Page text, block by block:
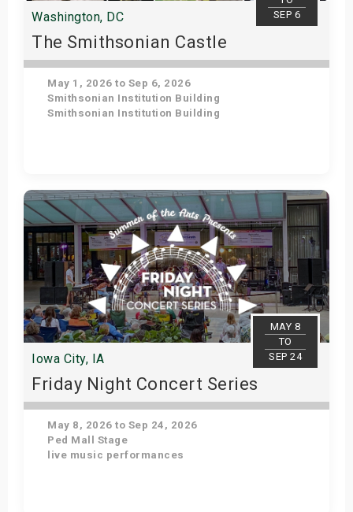
SEP 6
Washington, DC
The Smithsonian Castle
May 1, 2026 to Sep 6, 2026
Smithsonian Institution Building
Smithsonian Institution Building
Get Tickets
MAY 8
TO
SEP 24
Iowa City, IA
Friday Night Concert Series
May 8, 2026 to Sep 24, 2026
Ped Mall Stage
live music performances